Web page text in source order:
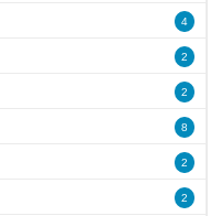
4
2
2
8
2
2